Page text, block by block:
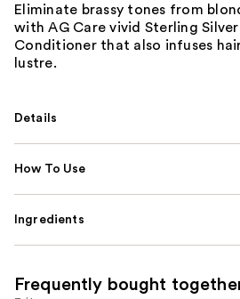
Eliminate brassy tones from
with AG Care vivid Sterling
Conditioner that also infuses
lustre.
Details
How To Use
Ingredients
Frequently bought